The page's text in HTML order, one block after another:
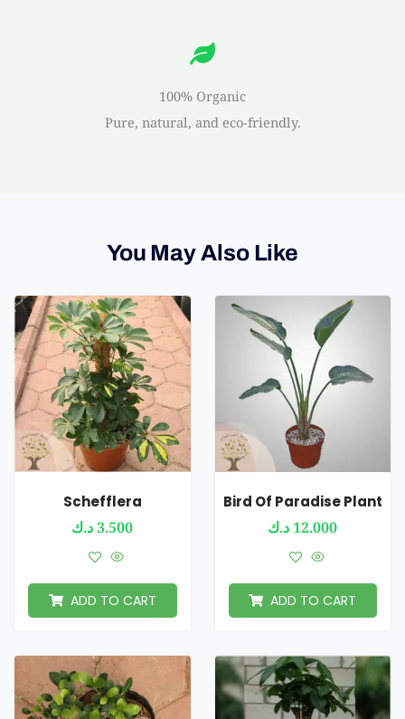
100% Organic
Pure, natural, and eco-friendly.
You May Also Like
Schefflera
3.500د.ك
ADD TO CART
Bird Of Paradise Plant
12.000 د.ك
ADD TO CART